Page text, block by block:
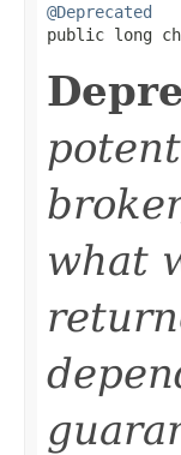
@Deprecated
public long
what